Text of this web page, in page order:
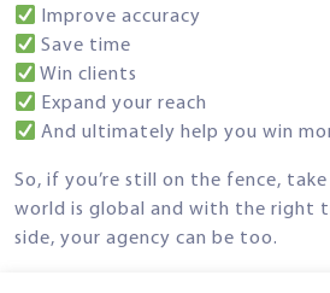
Improve accuracy
Save time
Win clients
Expand your reach
And ultimately help you win
So, if you’re still on the fence, take
world is global and with the right
side, your agency can be too.